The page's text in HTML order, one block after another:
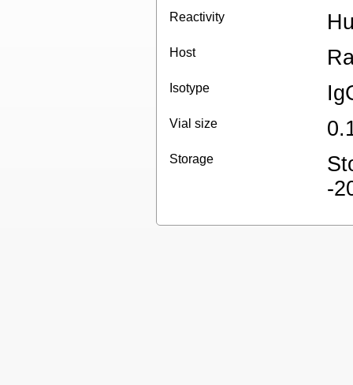
Reactivity
Host
Isotype
Vial size
Storage
-